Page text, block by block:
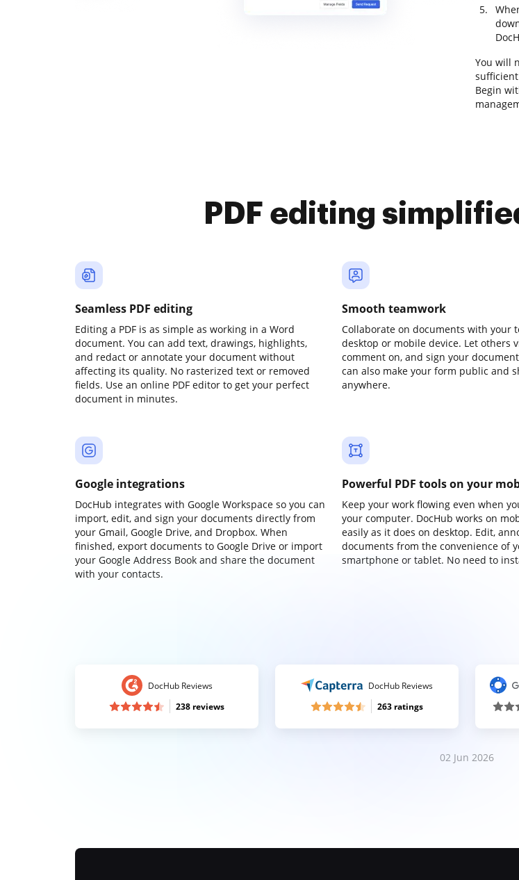
You will
Begin
PDF editing
Seamless PDF editing
Editing a PDF is as simple as working in a Word
document. You can add text, drawings, highlights,
and redact or annotate your document without
affecting its quality. No rasterized text or removed
fields. Use an online PDF editor to get your perfect
document in minutes.
Smooth teamwork
Collaborate on documents with your
desktop or mobile device. Let others
comment on, and sign your
can also make your form public and
anywhere.
Google integrations
DocHub integrates with Google Workspace so you can
import, edit, and sign your documents directly from
your Gmail, Google Drive, and Dropbox. When
finished, export documents to Google Drive or import
your Google Address Book and share the document
with your contacts.
Powerful PDF tools on your
Keep your work flowing even when
your computer. DocHub works on
easily as it does on desktop. Edit,
documents from the convenience of
smartphone or tablet. No need to
DocHub Reviews
238 reviews
DocHub Reviews
263 ratings
02 Jun 2026